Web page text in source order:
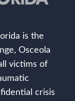
is the
Osceola
victims of
crisis